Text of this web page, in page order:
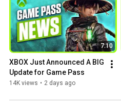
7:10
XBOX Just Announced A BIG
Update for Game Pass
14K views • 2 days ago